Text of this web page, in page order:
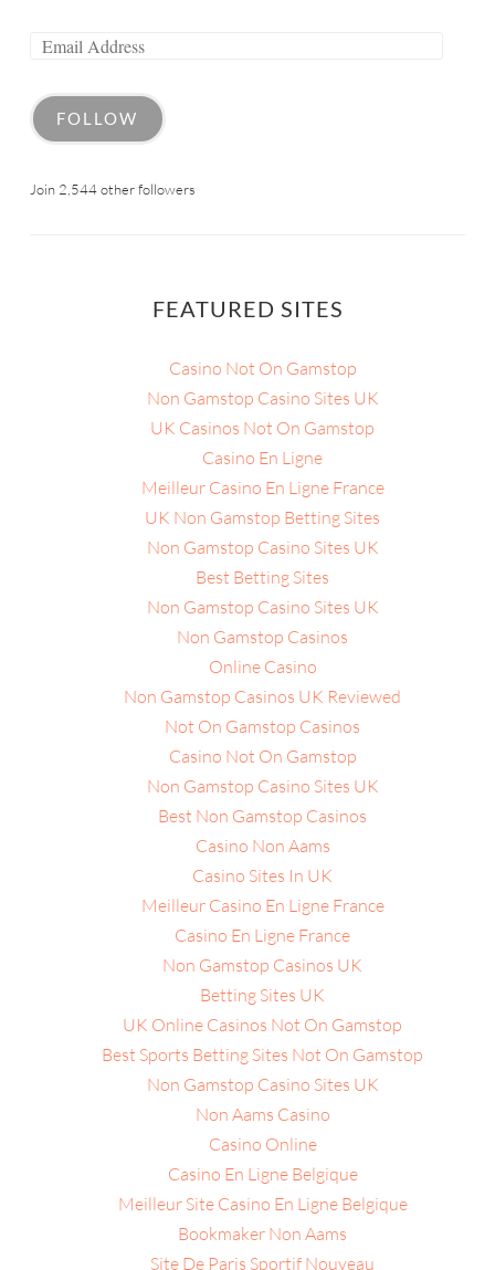
FOLLOW
Join 2,544 other followers
FEATURED SITES
Casino Not On Gamstop
Non Gamstop Casino Sites UK
UK Casinos Not On Gamstop
Casino En Ligne
Meilleur Casino En Ligne France
UK Non Gamstop Betting Sites
Non Gamstop Casino Sites UK
Best Betting Sites
Non Gamstop Casino Sites UK
Non Gamstop Casinos
Online Casino
Non Gamstop Casinos UK Reviewed
Not On Gamstop Casinos
Casino Not On Gamstop
Non Gamstop Casino Sites UK
Best Non Gamstop Casinos
Casino Non Aams
Casino Sites In UK
Meilleur Casino En Ligne France
Casino En Ligne France
Non Gamstop Casinos UK
Betting Sites UK
UK Online Casinos Not On Gamstop
Best Sports Betting Sites Not On Gamstop
Non Gamstop Casino Sites UK
Non Aams Casino
Casino Online
Casino En Ligne Belgique
Meilleur Site Casino En Ligne Belgique
Bookmaker Non Aams
Site De Paris Sportif Nouveau